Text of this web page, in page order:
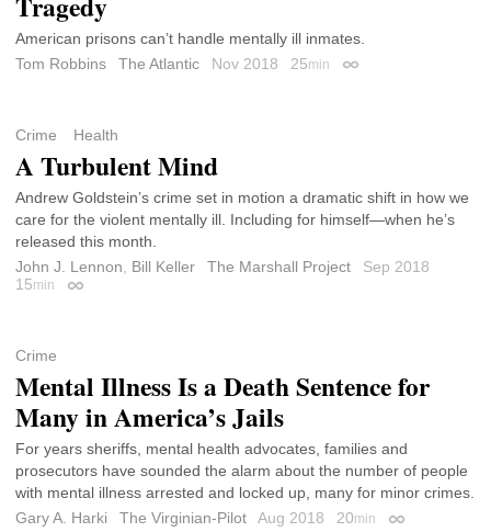
American prisons can’t handle mentally ill inmates.
Tom Robbins
The Atlantic Nov 2018 25min Permalink
Crime Health
A Turbulent Mind
Andrew Goldstein’s crime set in motion a dramatic shift in how we
care for the violent mentally ill. Including for himself—when he’s
released this month.
John J. Lennon
Bill Keller The Marshall Project
Sep 2018
15min Permalink
Crime
Mental Illness Is a Death Sentence for
Many in America’s Jails
For years sheriffs, mental health advocates, families and
prosecutors have sounded the alarm about the number of people
with mental illness arrested and locked up, many for minor crimes.
Gary A. Harki
The Virginian-Pilot Aug 2018 20min Permalink